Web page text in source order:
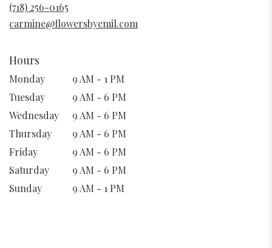
(718) 256-0165
carmine@flowersbyemil.com
Hours
Monday
9 AM - 1 PM
Tuesday
9 AM - 6 PM
Wednesday
9 AM - 6 PM
Thursday
9 AM - 6 PM
Friday
9 AM - 6 PM
Saturday
9 AM - 6 PM
Sunday
9 AM - 1 PM